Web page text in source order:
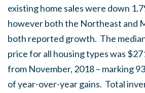
existing home sales were down
however both the Northeast and
both reported growth. The
price for all housing types was
from November, 2018 – marking
of year-over-year gains. Total